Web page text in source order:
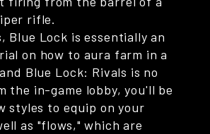
rifle.
Blue Lock is essentially an
on how to aura farm in a
Blue Lock: Rivals is no
the in-game lobby, you'll be
styles to equip on your
as "flows," which are